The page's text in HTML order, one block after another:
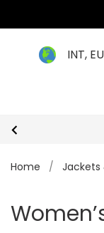
INT,
Home / Jackets